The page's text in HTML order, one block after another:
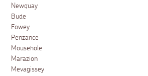
Newquay
Bude
Fowey
Penzance
Mousehole
Marazion
Mevagissey